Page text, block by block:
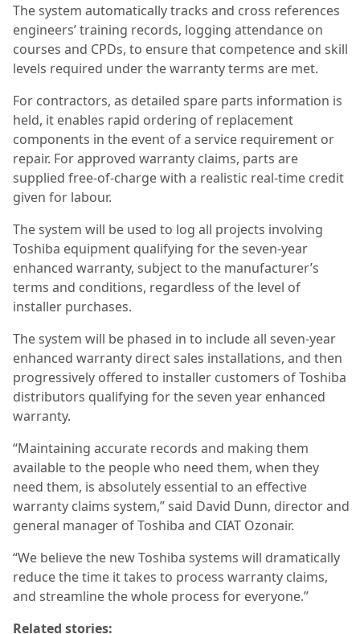
The system automatically tracks and cross references
engineers’ training records, logging attendance on
courses and CPDs, to ensure that competence and skill
levels required under the warranty terms are met.
For contractors, as detailed spare parts information is
held, it enables rapid ordering of replacement
components in the event of a service requirement or
repair. For approved warranty claims, parts are
supplied free-of-charge with a realistic real-time credit
given for labour.
The system will be used to log all projects involving
Toshiba equipment qualifying for the seven-year
enhanced warranty, subject to the manufacturer’s
terms and conditions, regardless of the level of
installer purchases.
The system will be phased in to include all seven-year
enhanced warranty direct sales installations, and then
progressively offered to installer customers of Toshiba
distributors qualifying for the seven year enhanced
warranty.
“Maintaining accurate records and making them
available to the people who need them, when they
need them, is absolutely essential to an effective
warranty claims system,” said David Dunn, director and
general manager of Toshiba and CIAT Ozonair.
“We believe the new Toshiba systems will dramatically
reduce the time it takes to process warranty claims,
and streamline the whole process for everyone.”
Related stories: